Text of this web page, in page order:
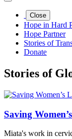
Close
Hope in Hard
Hope Partner
Stories of
Donate
Stories of
Saving
Miata's work in